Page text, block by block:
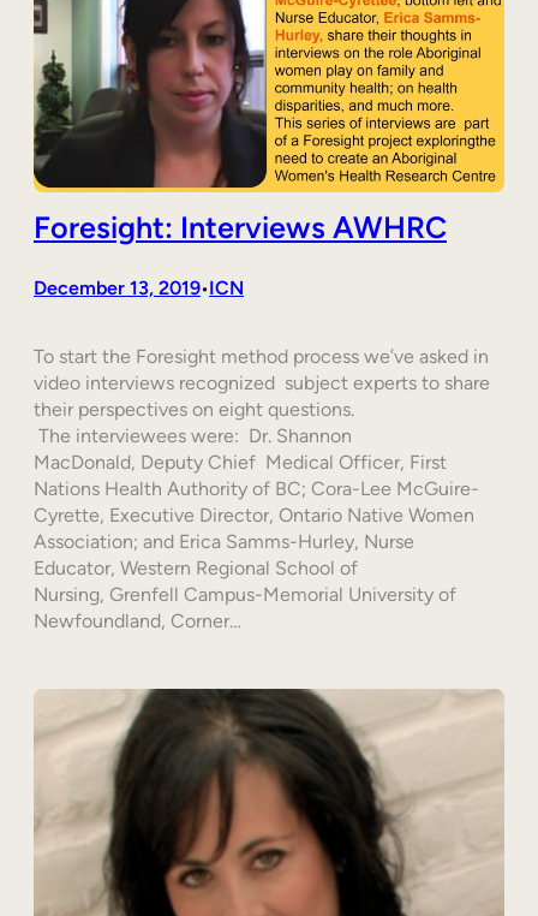
Foresight: Interviews AWHRC
December 13, 2019•ICN
To start the Foresight method process we’ve asked in
video interviews recognized subject experts to share
their perspectives on eight questions.
The interviewees were: Dr. Shannon
MacDonald, Deputy Chief Medical Officer, First
Nations Health Authority of BC; Cora-Lee McGuire-
Cyrette, Executive Director, Ontario Native Women
Association; and Erica Samms-Hurley, Nurse
Educator, Western Regional School of
Nursing, Grenfell Campus-Memorial University of
Newfoundland, Corner…